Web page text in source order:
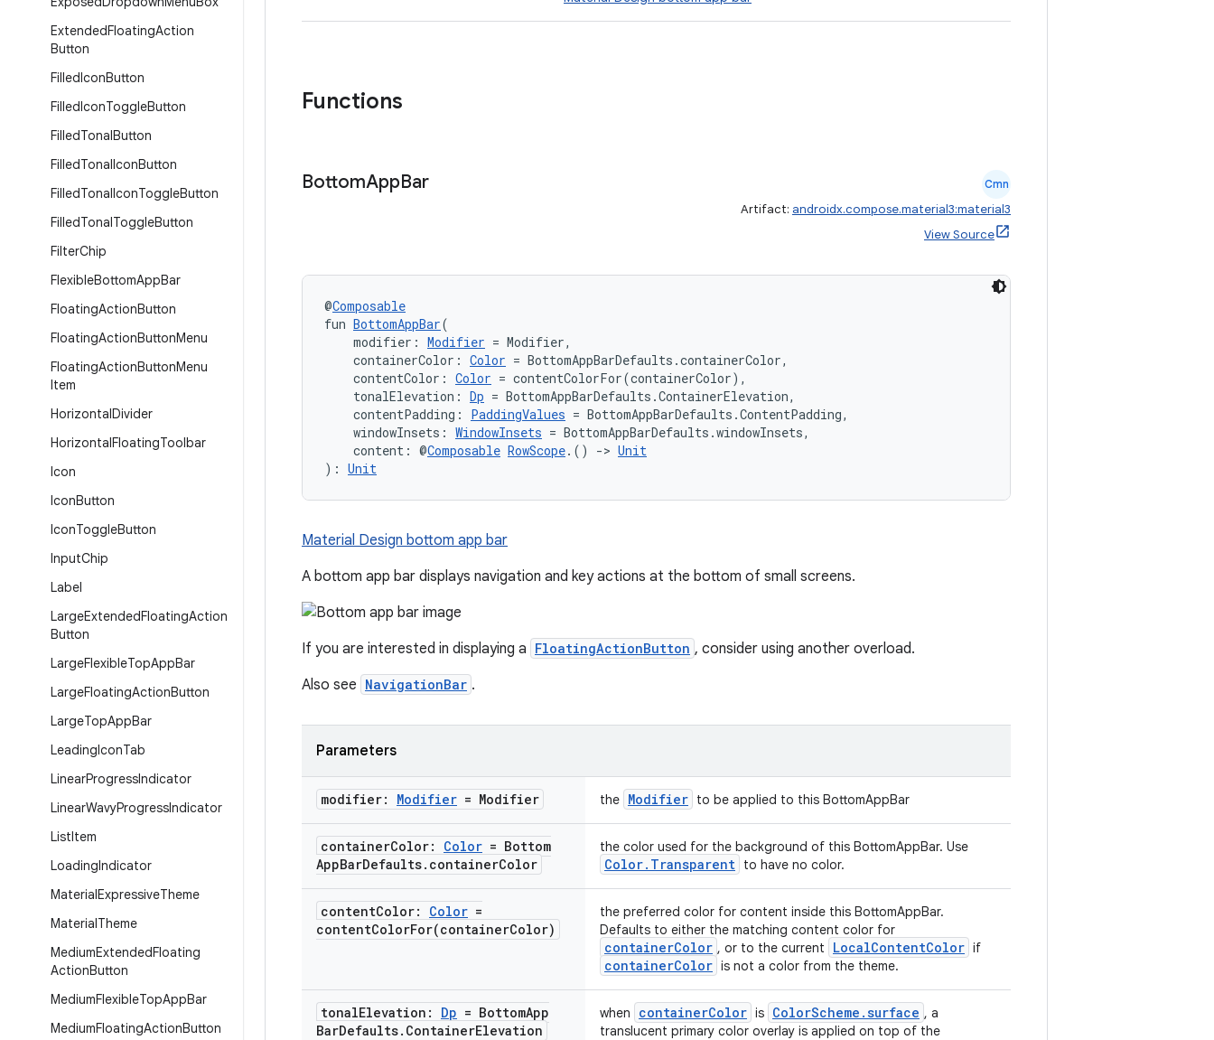
ExtendedFloatingAction
Button
FilledIconButton
FilledIconToggleButton
FilledTonalButton
FilledTonalIconButton
FilledTonalIconToggleButton
FilledTonalToggleButton
FilterChip
FlexibleBottomAppBar
FloatingActionButton
FloatingActionButtonMenu
FloatingActionButtonMenu
Item
HorizontalDivider
HorizontalFloatingToolbar
Icon
IconButton
IconToggleButton
InputChip
Label
LargeExtendedFloatingAction
Button
LargeFlexibleTopAppBar
LargeFloatingActionButton
LargeTopAppBar
LeadingIconTab
LinearProgressIndicator
LinearWavyProgressIndicator
ListItem
LoadingIndicator
MaterialExpressiveTheme
MaterialTheme
MediumExtendedFloating
ActionButton
MediumFlexibleTopAppBar
MediumFloatingActionButton
Functions
BottomAppBar Cmn
Artifact: androidx.compose.material3:material3
View Source
@Composable
fun BottomAppBar(
modifier: Modifier = Modifier,
containerColor: Color = BottomAppBarDefaults.containerColor,
contentColor: Color = contentColorFor(containerColor),
tonalElevation: Dp = BottomAppBarDefaults.ContainerElevation,
contentPadding: PaddingValues = BottomAppBarDefaults.ContentPadding,
windowInsets: WindowInsets = BottomAppBarDefaults.windowInsets,
content: @Composable RowScope.() -> Unit
): Unit
Material Design bottom app bar
A bottom app bar displays navigation and key actions at the bottom of small screens.
If you are interested in displaying a FloatingActionButton , consider using another overload.
Also see NavigationBar .
Parameters
modifier: Modifier = Modifier the Modifier to be applied to this BottomAppBar
containerColor: Color = Bottom
AppBarDefaults. containerColor
the color used for the background of this BottomAppBar. Use
Color.Transparent to have no color.
contentColor: Color =
contentColorFor(containerColor)
the preferred color for content inside this BottomAppBar.
Defaults to either the matching content color for
containerColor , or to the current LocalContentColor if
containerColor is not a color from the theme.
tonalElevation: Dp = BottomApp
BarDefaults. ContainerElevation
when containerColor is ColorScheme.surface , a
translucent primary color overlay is applied on top of the